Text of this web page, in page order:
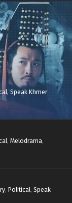
Episode 05
, Speak Khmer
, Melodrama,
, Political, Speak